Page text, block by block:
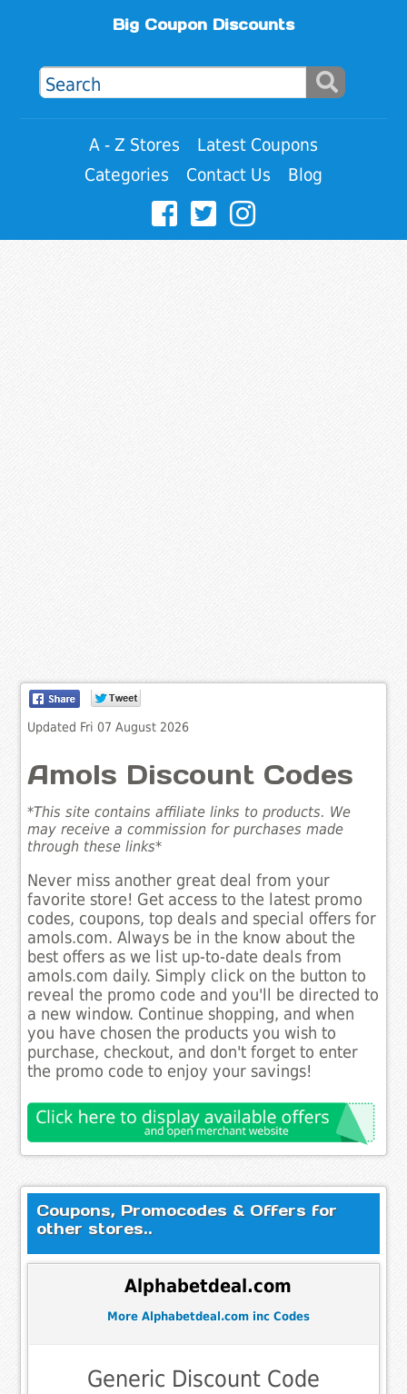
Big Coupon Discounts
A - Z Stores
Latest Coupons
Categories
Contact Us Blog
Updated Fri 07 August 2026
Amols Discount Codes
*This site contains affiliate links to products. We
may receive a commission for purchases made
through these links*
Never miss another great deal from your
favorite store! Get access to the latest promo
codes, coupons, top deals and special offers for
amols.com. Always be in the know about the
best offers as we list up-to-date deals from
amols.com daily. Simply click on the button to
reveal the promo code and you'll be directed to
a new window. Continue shopping, and when
you have chosen the products you wish to
purchase, checkout, and don't forget to enter
the promo code to enjoy your savings!
Coupons, Promocodes & Offers for
other stores..
Alphabetdeal.com
More Alphabetdeal.com inc Codes
Generic Discount Code